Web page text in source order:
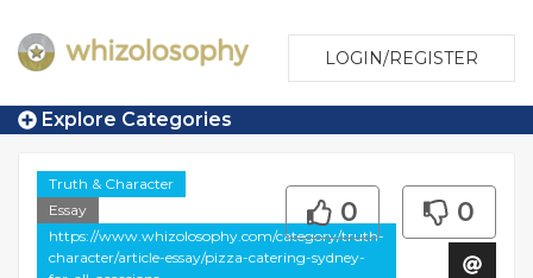
LOGIN/REGISTER
Explore Categories
Truth & Character
Essay
https://www.whizolosophy.com/category/truth-
character/article-essay/pizza-catering-sydney-
0 0